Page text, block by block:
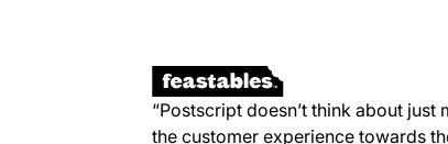
“Postscript doesn’t think about
the customer experience towards